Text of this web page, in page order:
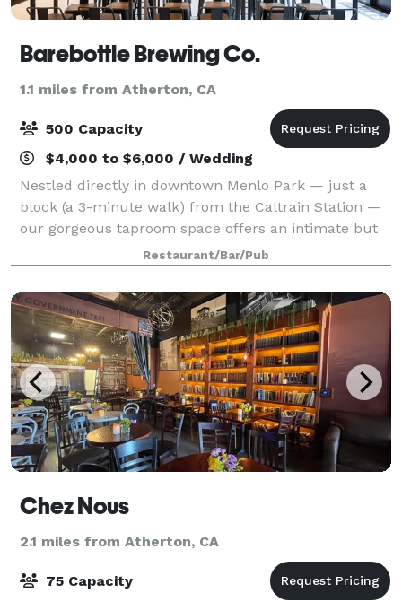
Barebottle Brewing Co.
1.1 miles from Atherton, CA
500 Capacity
$4,000 to $6,000 / Wedding
Nestled directly in downtown Menlo Park — just a
block (a 3-minute walk) from the Caltrain Station —
our gorgeous taproom space offers an intimate but
energetic environment for mixers, parties, meetings,
and more. Barebottle brews up so
Restaurant/Bar/Pub
Chez Nous
2.1 miles from Atherton, CA
75 Capacity